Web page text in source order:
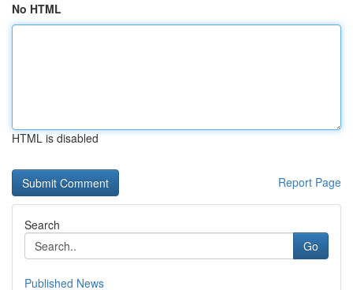
No HTML
HTML is disabled
Report Page
Search
Go
Published News